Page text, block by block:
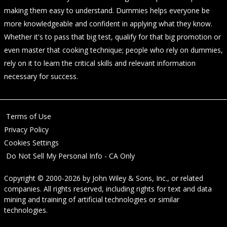
making them easy to understand. Dummies helps everyone be
more knowledgeable and confident in applying what they know.
Whether it's to pass that big test, qualify for that big promotion or
even master that cooking technique; people who rely on dummies,
rely on it to learn the critical skills and relevant information
necessary for success.
Terms of Use
Privacy Policy
Cookies Settings
Do Not Sell My Personal Info - CA Only
Copyright © 2000-2026 by John Wiley & Sons, Inc., or related
companies. All rights reserved, including rights for text and data
mining and training of artificial technologies or similar
technologies.